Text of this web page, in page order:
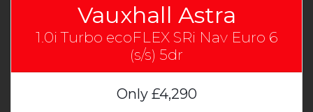
Vauxhall Astra
1.0i Turbo ecoFLEX SRi Nav Euro 6
(s/s) 5dr
Only£4,290